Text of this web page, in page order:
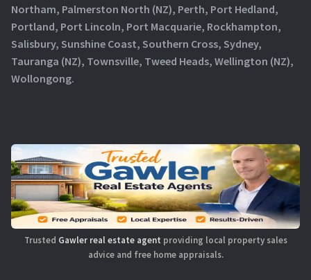
Northam, Palmerston North (NZ), Perth, Port Hedland,
Portland, Port Lincoln, Port Macquarie, Rockhampton,
Salisbury, Sunshine Coast, Southern Cross, Sydney,
Tauranga (NZ), Townsville, Tweed Heads, Wellington (NZ),
Wollongong.
Trusted Gawler real estate agent providing local property sales
advice and free home appraisals.